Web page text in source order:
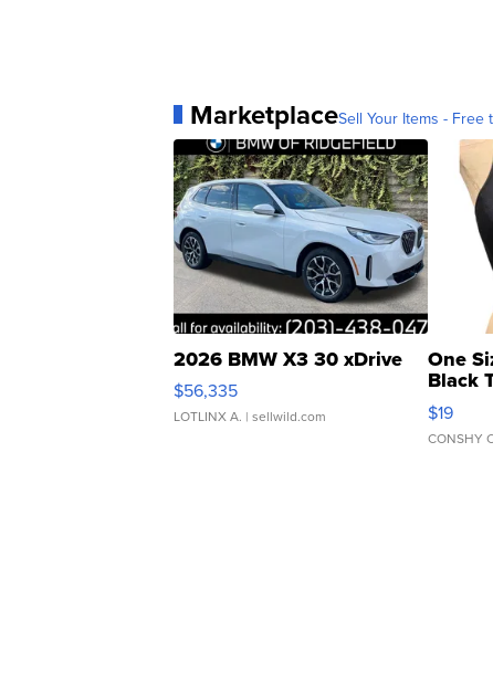
MarketplaceSell Your Items - Free
2026 BMW X3 30 xDrive
$56,335
LOTLINX A. | sellwild.com
One
Black
$19
CONSHY